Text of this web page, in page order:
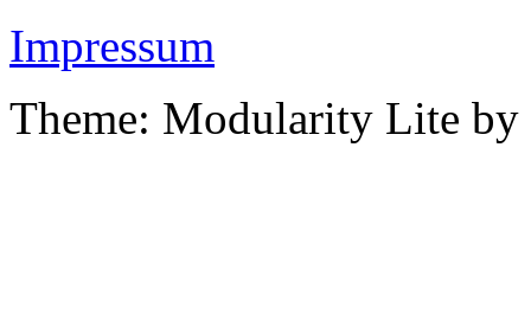
Impressum
Theme: Modularity Lite by